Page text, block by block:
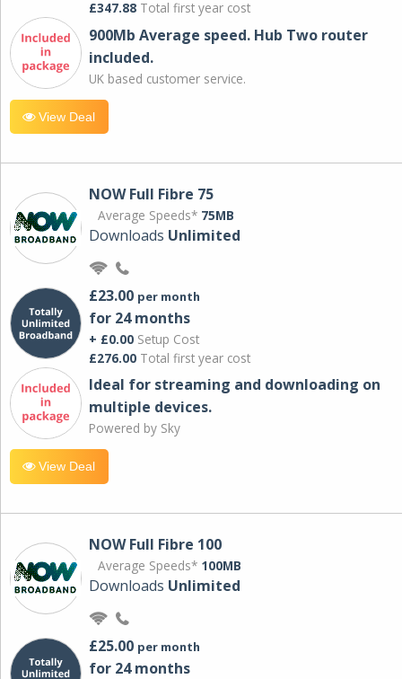
£347.88 Total first year cost
900Mb Average speed. Hub Two router
included.
UK based customer service.
View Deal
NOW Full Fibre 75
Average Speeds* 75MB
Downloads Unlimited
£23.00 per month
for 24 months
+ £0.00 Setup Cost
£276.00 Total first year cost
Ideal for streaming and downloading on
multiple devices.
Powered by Sky
View Deal
NOW Full Fibre 100
Average Speeds* 100MB
Downloads Unlimited
£25.00 per month
for 24 months